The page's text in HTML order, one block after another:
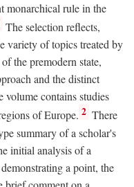
monarchical rule in the
The selection reflects,
variety of topics treated by
the premodern state,
and the distinct
volume contains studies
of Europe. 2 There
summary of a scholar's
initial analysis of a
a point, the